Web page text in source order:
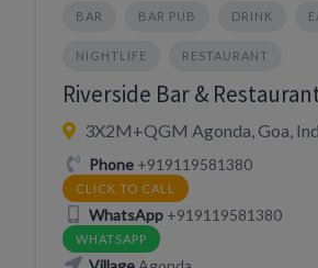
BAR BAR PUB DRINK
NIGHTLIFE RESTAURANT
Riverside Bar &
3X2M+QGM Agonda, Goa,
Phone+919119581380
CLICK TO CALL
WhatsApp+919119581380
WHATSAPP